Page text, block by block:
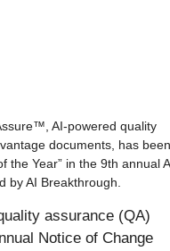
AI-powered quality
documents, has been
the Year” in the 9th annual
by AI Breakthrough.
assurance (QA)
Notice of Change